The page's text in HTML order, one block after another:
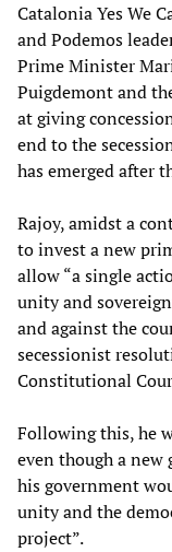
Catalonia Yes We
and Podemos
Prime Minister
Puigdemont and
at giving
end to the
has emerged after
Rajoy, amidst a
to invest a new
allow “a single
unity and
and against the
secessionist
Constitutional
Following this, he
even though a
his government
unity and the
project”.